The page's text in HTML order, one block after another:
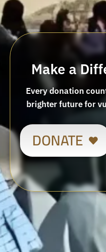
Make a
Every donation
brighter future for
DONATE